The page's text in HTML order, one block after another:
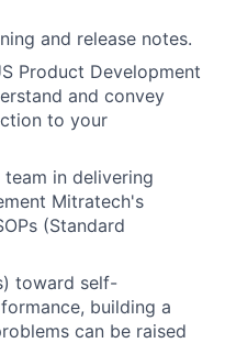
and release notes.
Product Development
and convey
to your
in delivering
Mitratech's
(Standard
toward self-
building a
can be raised